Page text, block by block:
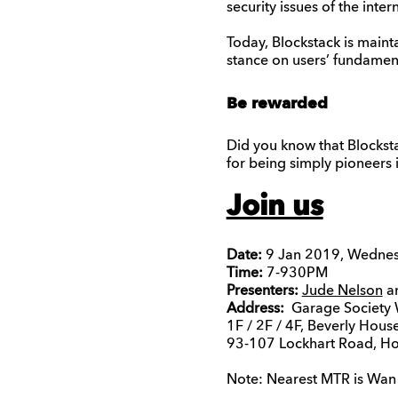
security issues of the
Today, Blockstack is
stance on users’
Be rewarded
Did you know that
for being simply pioneers
Join us
Date: 9 Jan 2019,
Time: 7-930PM
Presenters: Jude Nelson
Address: Garage Society
1F / 2F / 4F, Beverly
93-107 Lockhart Road,
Note: Nearest MTR is